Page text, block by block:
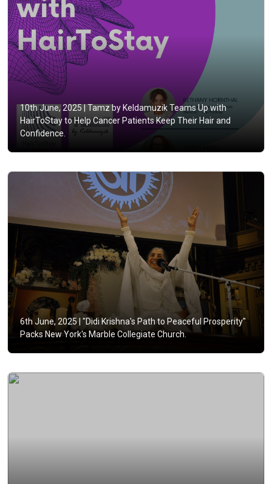
10th June, 2025 |
Tamz by Keldamuzik Teams Up with
HairToStay to Help Cancer Patients Keep Their Hair and
Confidence.
6th June, 2025 | "Didi Krishna's Path to Peaceful Prosperity"
Packs New York's Marble Collegiate Church.